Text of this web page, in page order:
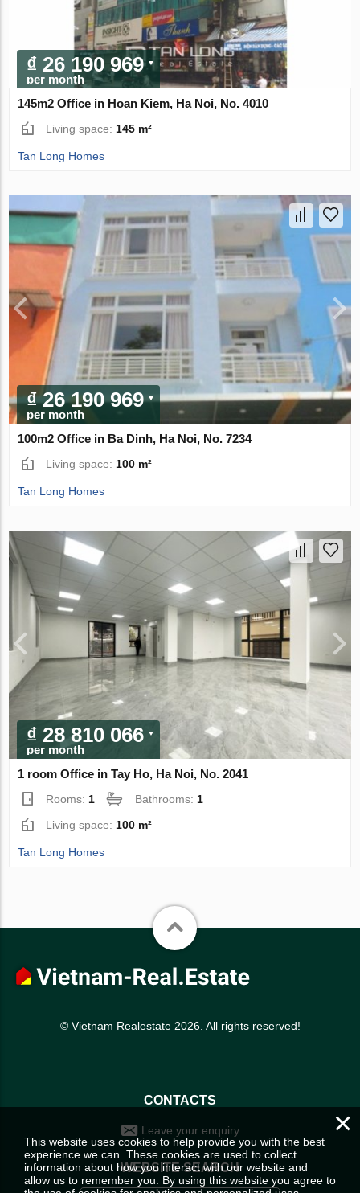
₫ 26 190 969
per month
145m2 Office in Hoan Kiem, Ha Noi, No. 4010
Living space: 145 m²
Tan Long Homes
₫ 26 190 969
per month
100m2 Office in Ba Dinh, Ha Noi, No. 7234
Living space: 100 m²
Tan Long Homes
₫ 28 810 066
per month
1 room Office in Tay Ho, Ha Noi, No. 2041
Rooms: 1 Bathrooms: 1
Living space: 100 m²
Tan Long Homes
© Vietnam Realestate 2026. All rights reserved!
CONTACTS
Leave your enquiry
WEBSITE SEARCH
×
This website uses cookies to help provide you with the best
experience we can. These cookies are used to collect
information about how you interact with our website and
allow us to remember you. By using this website you agree to